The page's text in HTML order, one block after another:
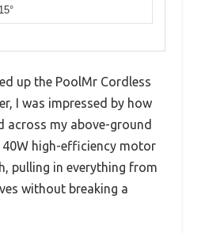
15°
up the PoolMr Cordless
I was impressed by how
across my above-ground
40W high-efficiency motor
pulling in everything from
without breaking a